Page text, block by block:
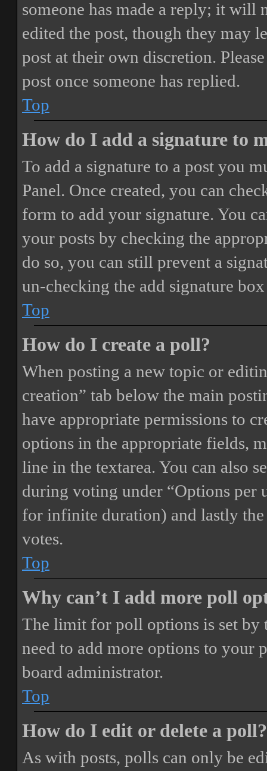
someone has made a reply; it will
edited the post, though they may
post at their own discretion.
post once someone has replied.
Top
How do I add a signature to
To add a signature to a post you
Panel. Once created, you can
form to add your signature. You
your posts by checking the
do so, you can still prevent a
un-checking the add signature
Top
How do I create a poll?
When posting a new topic or
creation” tab below the main
have appropriate permissions to
options in the appropriate fields,
line in the textarea. You can also
during voting under “Options per
for infinite duration) and lastly
votes.
Top
Why can’t I add more poll
The limit for poll options is set by
need to add more options to your
board administrator.
Top
How do I edit or delete a poll?
As with posts, polls can only be